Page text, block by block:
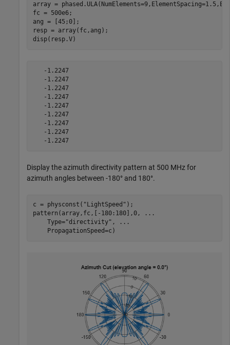
array =
fc = 500e6;
ang = [45;0];
resp = array(fc,ang);
disp(resp.V)
   -1.2247
   -1.2247
   -1.2247
   -1.2247
   -1.2247
   -1.2247
   -1.2247
   -1.2247
   -1.2247
Display the azimuth directivity pattern at 500 MHz for
azimuth angles between -180° and 180°.
c = physconst( "LightSpeed" );
pattern(array,fc,[-180:180],0,
...
    Type=
"directivity" ,
...
    PropagationSpeed=c)